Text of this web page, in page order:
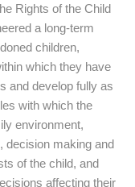
Rights of the Child
a long-term
children,
which they have
and develop fully as
with which the
environment,
decision making and
of the child, and
affecting their